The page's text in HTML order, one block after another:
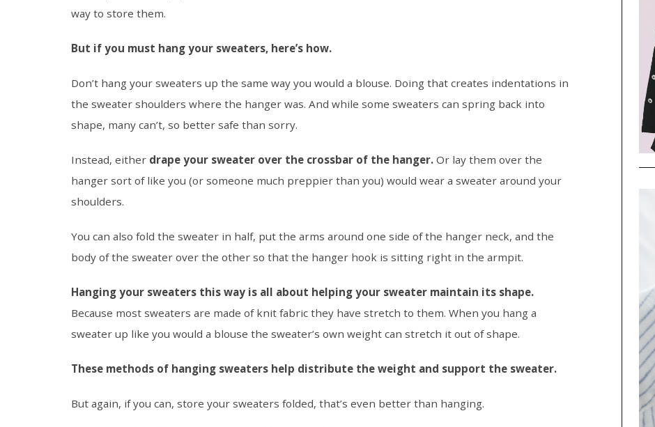
way to store them.
But if you must hang your sweaters, here’s how.
Don’t hang your sweaters up the same way you would a blouse. Doing that creates indentations in
the sweater shoulders where the hanger was. And while some sweaters can spring back into
shape, many can’t, so better safe than sorry.
Instead, either drape your sweater over the crossbar of the hanger. Or lay them over the
hanger sort of like you (or someone much preppier than you) would wear a sweater around your
shoulders.
You can also fold the sweater in half, put the arms around one side of the hanger neck, and the
body of the sweater over the other so that the hanger hook is sitting right in the armpit.
Hanging your sweaters this way is all about helping your sweater maintain its shape.
Because most sweaters are made of knit fabric they have stretch to them. When you hang a
sweater up like you would a blouse the sweater’s own weight can stretch it out of shape.
These methods of hanging sweaters help distribute the weight and support the sweater.
But again, if you can, store your sweaters folded, that’s even better than hanging.